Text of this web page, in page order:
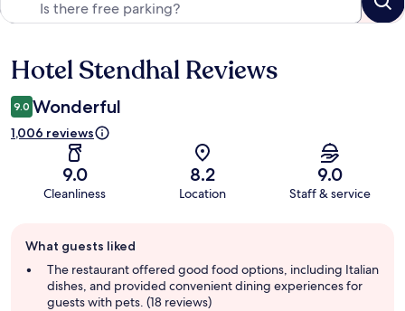
Reviews
Hotel Stendhal Reviews
9.0 Wonderful
1,006 reviews
9.0
Cleanliness
8.2
Location
9.0
Staff & service
review
summary
What guests liked
The restaurant offered good food options, including Italian
dishes, and provided convenient dining experiences for
guests with pets. (18 reviews)